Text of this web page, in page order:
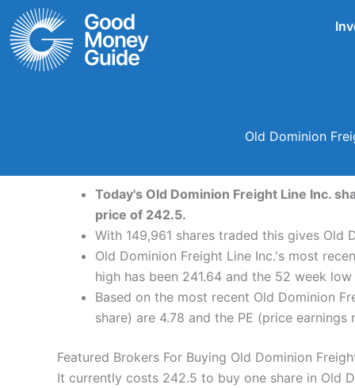
Skip
to
content
Old Dominion
Today's Old Dominion Freight Line Inc.
price of 242.5.
With 149,961 shares traded this gives Old
Old Dominion Freight Line Inc.'s most
high has been 241.64 and the 52 week low
Based on the most recent Old Dominion
share) are 4.78 and the PE (price earnings
Featured Brokers For Buying Old Dominion
It currently costs 242.5 to buy one share in Old